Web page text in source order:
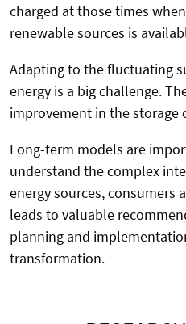
charged at those times
renewable sources is
Adapting to the fluctuating
energy is a big challenge.
improvement in the storage
Long-term models are
understand the complex
energy sources, consumers
leads to valuable
planning and
transformation.